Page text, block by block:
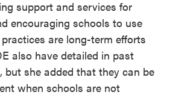
support and services for
encouraging schools to use
are long-term efforts
also have detailed in past
but she added that they can be
when schools are not